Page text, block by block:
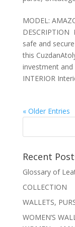
MODEL:
safe and
this
investment
INTERIOR
« Older Entries
Recent
Glossary of
COLLECTION
WALLETS,
WOMEN’S